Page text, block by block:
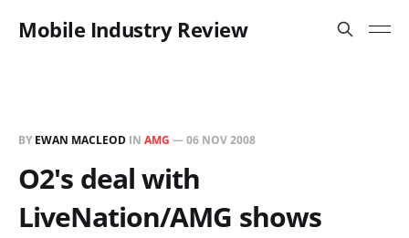
Mobile Industry Review
BY EWAN MACLEOD IN AMG —06 NOV 2008
O2's deal with
LiveNation/AMG shows